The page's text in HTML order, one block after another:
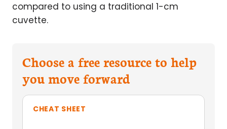
compared to using a traditional 1-cm
cuvette.
Choose a free resource to help
you move forward
CHEAT SHEET